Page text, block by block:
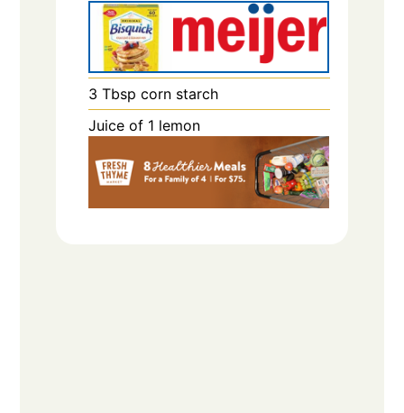
3 Tbsp corn starch
Juice of 1 lemon